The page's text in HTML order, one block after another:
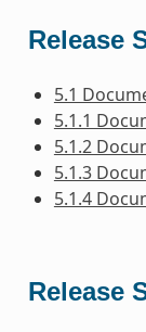
Release
5.1
5.1.1
5.1.2
5.1.3
5.1.4
Release